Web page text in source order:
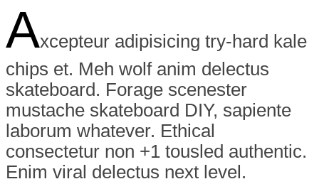
Axcepteur adipisicing try-hard kale
chips et. Meh wolf anim delectus
skateboard. Forage scenester
mustache skateboard DIY, sapiente
laborum whatever. Ethical
consectetur non +1 tousled authentic.
Enim viral delectus next level.